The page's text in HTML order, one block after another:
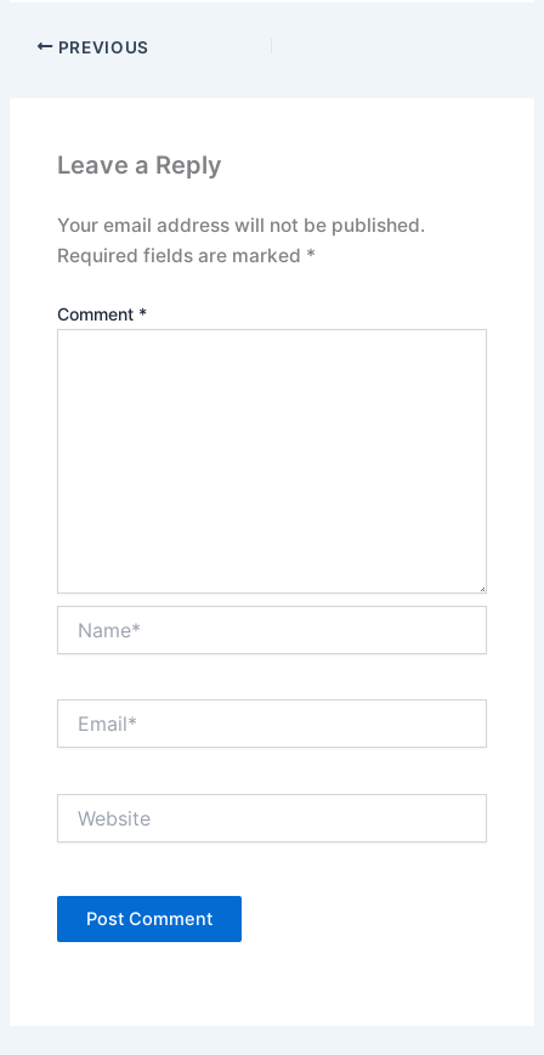
PREVIOUS
Leave a Reply
Your email address will not be published.
Required fields are marked *
Comment *